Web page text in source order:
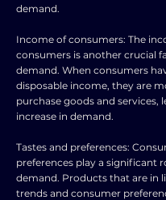
demand.
Income of consumers: The
consumers is another crucial
demand. When consumers
disposable income, they are
purchase goods and services,
increase in demand.
Tastes and preferences:
preferences play a significant
demand. Products that are in
trends and consumer